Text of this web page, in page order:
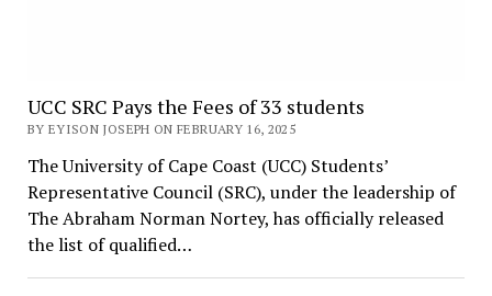
UCC SRC Pays the Fees of 33 students
BY EYISON JOSEPH ON FEBRUARY 16, 2025
The University of Cape Coast (UCC) Students’
Representative Council (SRC), under the leadership of
The Abraham Norman Nortey, has officially released
the list of qualified…